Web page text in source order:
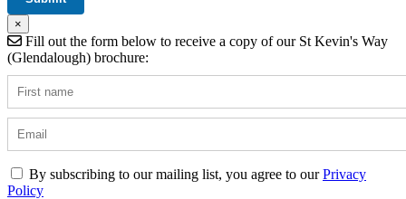
×
Fill out the form below to receive a copy of our St Kevin's Way
(Glendalough) brochure:
By subscribing to our mailing list, you agree to ourPrivacy
Policy